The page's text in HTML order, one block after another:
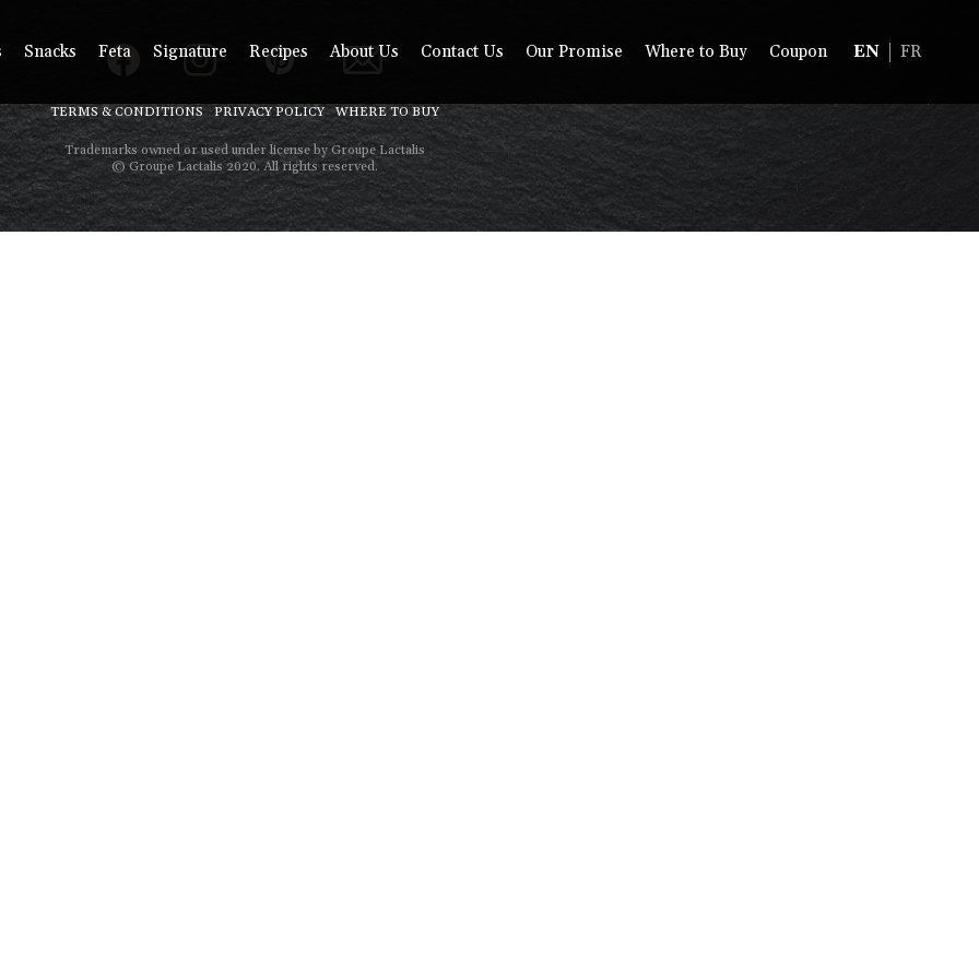
Snacks Feta Signature Recipes About Us Contact Us Our Promise Where to Buy Coupon EN FR
TERMS & CONDITIONS PRIVACY POLICY WHERE TO BUY
Trademarks owned or used under license by Groupe Lactalis
© Groupe Lactalis 2020. All rights reserved.